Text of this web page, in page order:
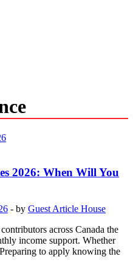
2026: When Will You
- by Guest Article House
across Canada the
income support. Whether
to apply knowing the